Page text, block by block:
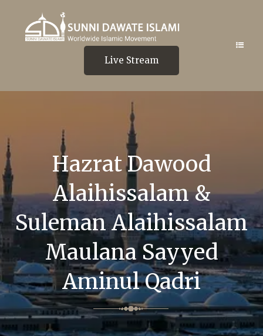
Live Stream
Hazrat Dawood
Alaihissalam &
Suleman Alaihissalam
Maulana Sayyed
Aminul Qadri